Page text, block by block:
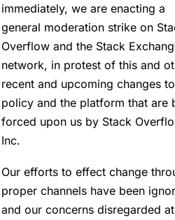
immediately, we are enacting a
general moderation strike on
Overflow and the Stack
network, in protest of this and
recent and upcoming changes to
policy and the platform that are
forced upon us by Stack
Inc.
Our efforts to effect change
proper channels have been
and our concerns disregarded at